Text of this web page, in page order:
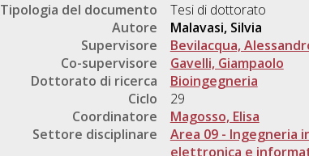
Tipologia del documento
Tesi di dottorato
Autore
Malavasi, Silvia
Supervisore
Bevilacqua,
Co-supervisore
Gavelli, Giampaolo
Dottorato di ricerca
Bioingegneria
Ciclo
29
Coordinatore
Magosso, Elisa
Settore disciplinare
Area 09 - Ingegneria
elettronica e